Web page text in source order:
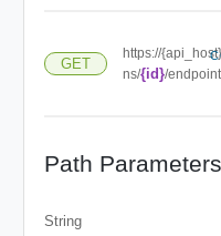
GET
https://
ns/{id}/
Path Parameters
String